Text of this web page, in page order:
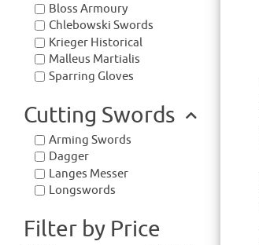
Bloss Armoury
Chlebowski Swords
Krieger Historical
Malleus Martialis
Sparring Gloves
Cutting Swords
Arming Swords
Dagger
Langes Messer
Longswords
Filter by Price